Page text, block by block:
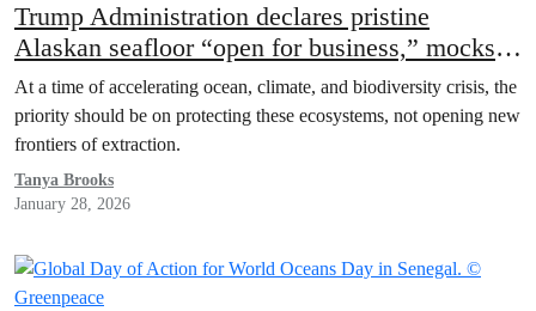
Trump Administration declares pristine
Alaskan seafloor “open for business,” mocks
environmental safeguards
At a time of accelerating ocean, climate, and biodiversity crisis, the
priority should be on protecting these ecosystems, not opening new
frontiers of extraction.
Tanya Brooks
January 28, 2026